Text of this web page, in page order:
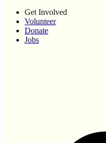
Get Involved
Volunteer
Donate
Jobs